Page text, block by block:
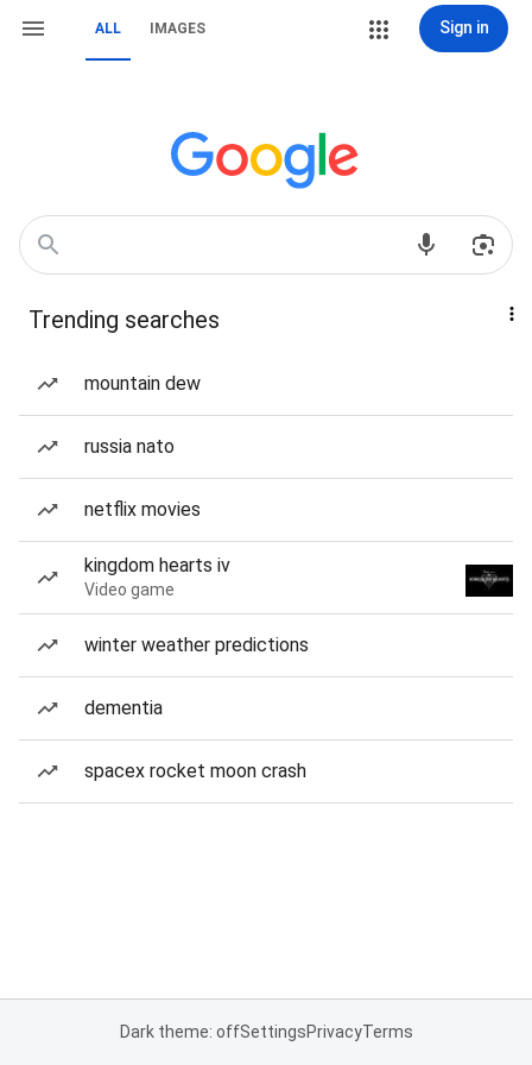
ALL IMAGES Sign in
Trending searches
mountain dew
russia nato
netflix movies
kingdom hearts iv
Video game
winter weather predictions
dementia
spacex rocket moon crash
Dark theme: offSettingsPrivacyTerms